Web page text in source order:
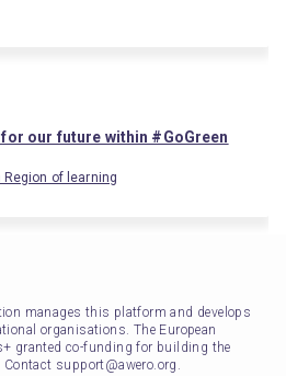
our future within #GoGreen
Region of learning
manages this platform and develops
organisations. The European
granted co-funding for building the
support@awero.org.